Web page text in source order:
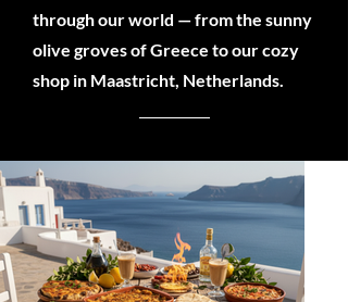
through our world — from the sunny
olive groves of Greece to our cozy
shop in Maastricht, Netherlands.